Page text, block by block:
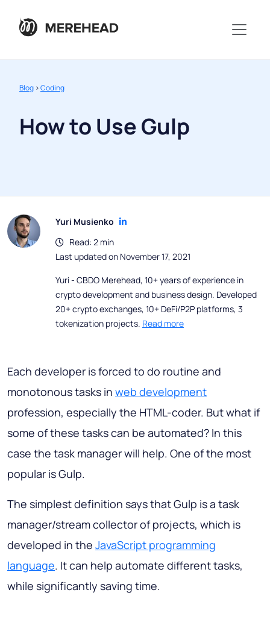
Blog >Coding
How to Use Gulp
Yuri Musienko
Read: 2 min
Last updated on November 17, 2021
Yuri - CBDO Merehead, 10+ years of experience in
crypto development and business design. Developed
20+ crypto exchanges, 10+ DeFi/P2P platforms, 3
tokenization projects. Read more
Each developer is forced to do routine and
monotonous tasks in web development
profession, especially the HTML-coder. But what if
some of these tasks can be automated? In this
case the task manager will help. One of the most
popular is Gulp.
The simplest definition says that Gulp is a task
manager/stream collector of projects, which is
developed in the JavaScript programming
language. It can help automate different tasks,
while significantly saving time.